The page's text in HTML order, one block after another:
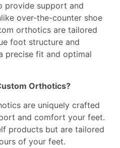
provide support and
over-the-counter shoe
orthotics are tailored
foot structure and
precise fit and optimal
Orthotics?
are uniquely crafted
and comfort your feet.
products but are tailored
of your feet.